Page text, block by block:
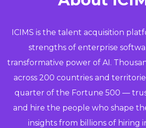
ICIMS is the talent acquisition
strengths of enterprise
transformative power of AI.
across 200 countries and
quarter of the Fortune 500 —
and hire the people who shape
insights from billions of hiring